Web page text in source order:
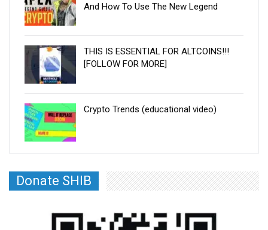
And How To Use The New Legend
THIS IS ESSENTIAL FOR ALTCOINS!!!
[FOLLOW FOR MORE]
Crypto Trends (educational video)
Donate SHIB